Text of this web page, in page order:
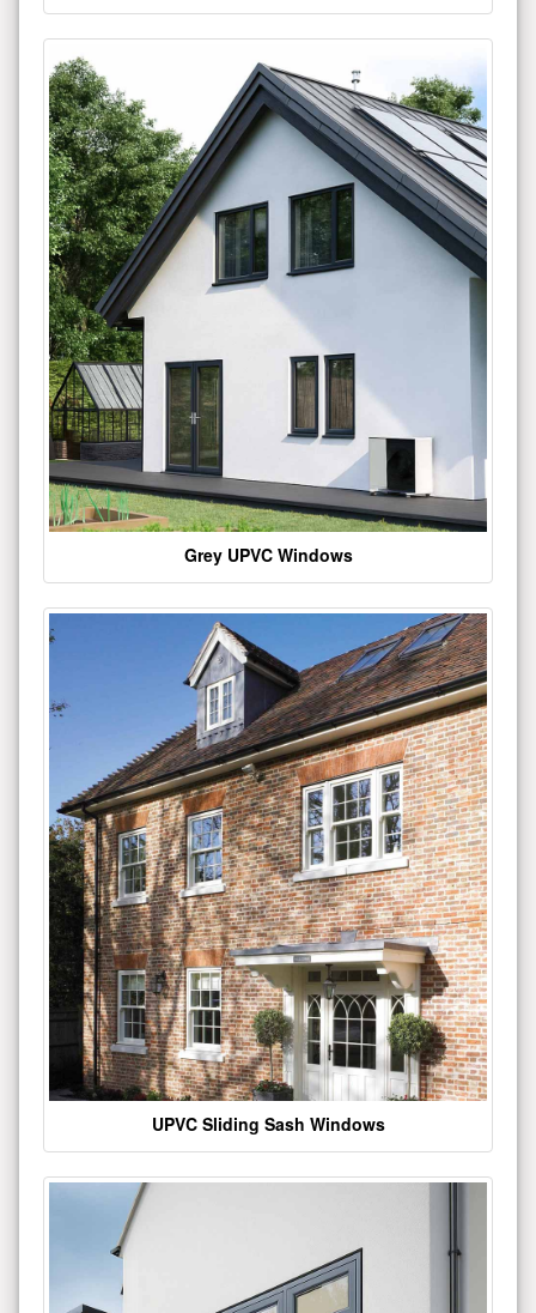
Grey UPVC Windows
UPVC Sliding Sash Windows